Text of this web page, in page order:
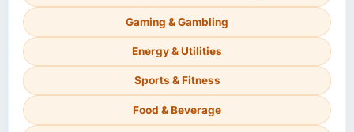
Gaming & Gambling
Energy & Utilities
Sports & Fitness
Food & Beverage